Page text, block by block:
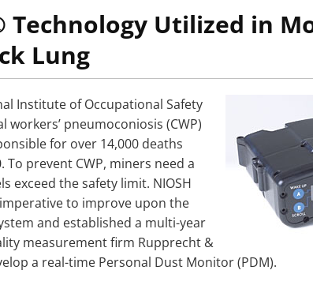
Technology Utilized in
Lung
Institute of Occupational Safety
workers’ pneumoconiosis (CWP)
for over 14,000 deaths
To prevent CWP, miners need a
exceed the safety limit. NIOSH
to improve upon the
and established a multi-year
measurement firm Rupprecht &
a real-time Personal Dust Monitor (PDM).